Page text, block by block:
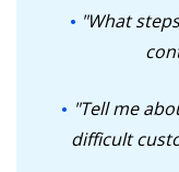
"What
"Tell me
difficult